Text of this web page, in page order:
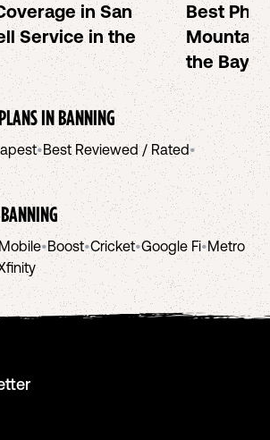
in San
Service in the
Best
Mountain
the Bay
INBANNING
•Best Reviewed / Rated•
BANNING
•Boost•Cricket•Google Fi•Metro